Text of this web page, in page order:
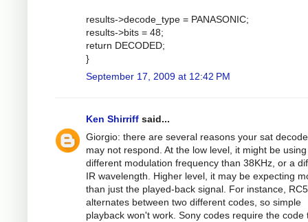
results->decode_type = PANASONIC;
results->bits = 48;
return DECODED;
}
September 17, 2009 at 12:42 PM
Ken Shirriff said...
Giorgio: there are several reasons your sat
may not respond. At the low level, it might be
different modulation frequency than 38KHz, or a
IR wavelength. Higher level, it may be expecting
than just the played-back signal. For instance, RC5
alternates between two different codes, so simple
playback won't work. Sony codes require the code